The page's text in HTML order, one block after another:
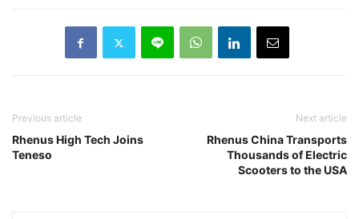
Previous article
Rhenus High Tech Joins
Teneso
Next article
Rhenus China Transports
Thousands of Electric
Scooters to the USA